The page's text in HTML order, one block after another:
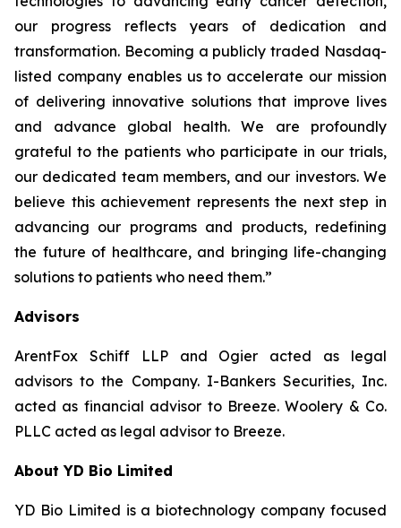
our progress reflects years of dedication and
transformation. Becoming a publicly traded Nasdaq-
listed company enables us to accelerate our mission
of delivering innovative solutions that improve lives
and advance global health. We are profoundly
grateful to the patients who participate in our trials,
our dedicated team members, and our investors. We
believe this achievement represents the next step in
advancing our programs and products, redefining
the future of healthcare, and bringing life-changing
solutions to patients who need them.”
Advisors
ArentFox Schiff LLP and Ogier acted as legal
advisors to the Company. I-Bankers Securities, Inc.
acted as financial advisor to Breeze. Woolery & Co.
PLLC acted as legal advisor to Breeze.
About YD Bio Limited
YD Bio Limited is a biotechnology company focused